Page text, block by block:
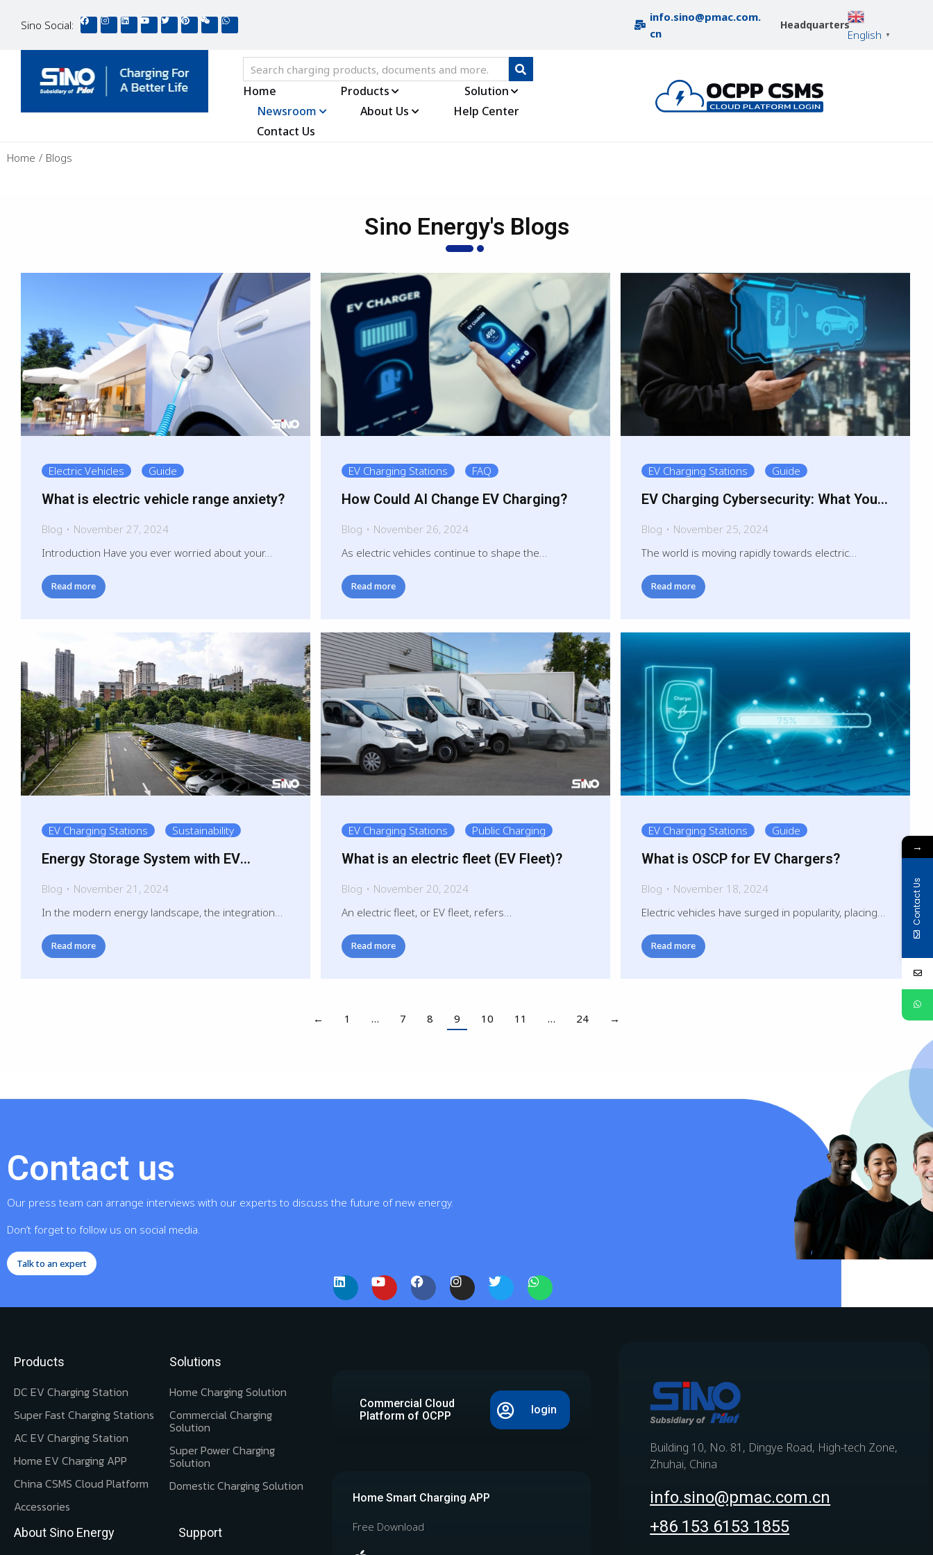
Sino Social:
info.sino@pmac.com.
cn
Headquarters
English ▼
Home Products
Solution
Newsroom
About Us
Help Center
Contact Us
You are here:
Home Blogs
Sino Energy's Blogs
Electric Vehicles Guide
What is electric vehicle range anxiety?
Blog
November 27, 2024
Introduction Have you ever worried about your…
Read more
EV Charging Stations FAQ
How Could AI Change EV Charging?
Blog
November 26, 2024
As electric vehicles continue to shape the…
Read more
EV Charging Stations Guide
EV Charging Cybersecurity: What You
Need to Know
Blog
November 25, 2024
The world is moving rapidly towards electric…
Read more
EV Charging Stations Sustainability
Energy Storage System with EV
charging
Blog
November 21, 2024
In the modern energy landscape, the integration…
Read more
EV Charging Stations Public Charging
What is an electric fleet (EV Fleet)?
Blog
November 20, 2024
An electric fleet, or EV fleet, refers…
Read more
EV Charging Stations Guide
What is OSCP for EV Chargers?
Blog
November 18, 2024
Electric vehicles have surged in popularity, placing…
Read more
← 1 … 7 8 9 10 11 … 24 →
Contact us
Our press team can arrange interviews with our experts to discuss the future of new energy.
Don’t forget to follow us on social media.
Talk to an expert
Products
DC EV Charging Station
Super Fast Charging Stations
AC EV Charging Station
Home EV Charging APP
China CSMS Cloud Platform
Accessories
Solutions
Home Charging Solution
Commercial Charging
Solution
Super Power Charging
Solution
Domestic Charging Solution
About Sino Energy Support
Commercial Cloud
Platform of OCPP
login
Home Smart Charging APP
Free Download
Building 10, No. 81, Dingye Road, High-tech Zone,
Zhuhai, China
info.sino@pmac.com.cn
+86 153 6153 1855
→
Contact Us